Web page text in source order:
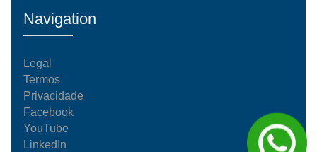
Navigation
Legal
Termos
Privacidade
Facebook
YouTube
LinkedIn